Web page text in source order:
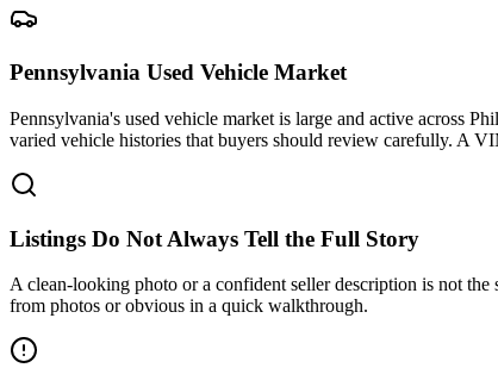
Pennsylvania Used Vehicle Market
Pennsylvania's used vehicle market is large and active across
varied vehicle histories that buyers should review carefully. A
Listings Do Not Always Tell the Full Story
A clean-looking photo or a confident seller description is not
from photos or obvious in a quick walkthrough.